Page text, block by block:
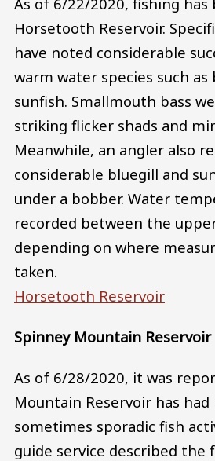
Horsetooth Reservoir.
have noted considerable
warm water species such as
sunfish. Smallmouth bass
striking flicker shads and
Meanwhile, an angler also
considerable bluegill and
under a bobber. Water
recorded between the
depending on where
taken.
Horsetooth Reservoir
Spinney Mountain Reservoir
As of 6/28/2020, it was
Mountain Reservoir has
sometimes sporadic fish
guide service described the